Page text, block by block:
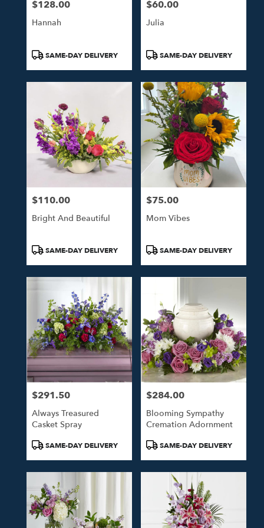
Price:
$128.00
Hannah
ProductSAME-DAY DELIVERY
Price:
$60.00
Julia
ProductSAME-DAY DELIVERY
Price:
$110.00
Bright And Beautiful
ProductSAME-DAY DELIVERY
Price:
$75.00
Mom Vibes
ProductSAME-DAY DELIVERY
Price:
$291.50
Always Treasured
Casket Spray
ProductSAME-DAY DELIVERY
Price:
$284.00
Blooming Sympathy
Cremation Adornment
ProductSAME-DAY DELIVERY